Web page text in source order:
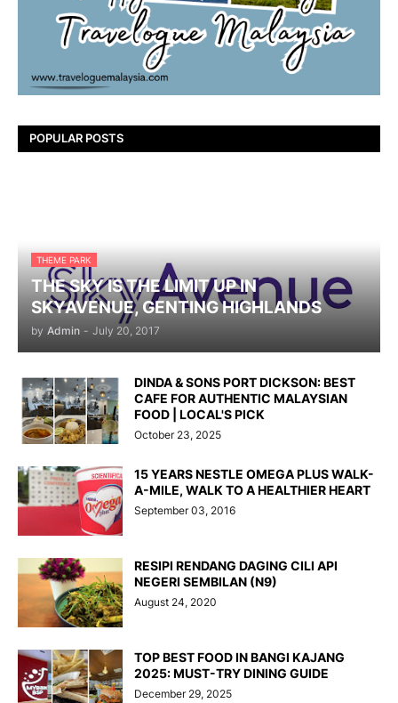
POPULAR POSTS
THEME PARK
THE SKY IS THE LIMIT UP IN
SKYAVENUE, GENTING HIGHLANDS
by Admin - July 20, 2017
DINDA & SONS PORT DICKSON: BEST
CAFE FOR AUTHENTIC MALAYSIAN
FOOD | LOCAL'S PICK
October 23, 2025
15 YEARS NESTLE OMEGA PLUS WALK-
A-MILE, WALK TO A HEALTHIER HEART
September 03, 2016
RESIPI RENDANG DAGING CILI API
NEGERI SEMBILAN (N9)
August 24, 2020
TOP BEST FOOD IN BANGI KAJANG
2025: MUST-TRY DINING GUIDE
December 29, 2025